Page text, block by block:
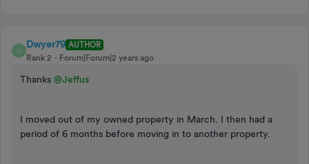
D
Dwyer79 AUTHOR
Rank 2
Forum|Forum|2 years ago
Thanks @Jeffus
I moved out of my owned property in March. I then had a
period of 6 months before moving in to another property.